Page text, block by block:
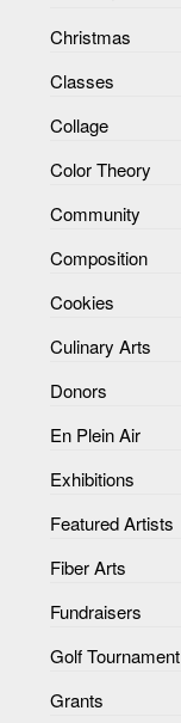
Christmas
Classes
Collage
Color Theory
Community
Composition
Cookies
Culinary Arts
Donors
En Plein Air
Exhibitions
Featured Artists
Fiber Arts
Fundraisers
Golf Tournament
Grants